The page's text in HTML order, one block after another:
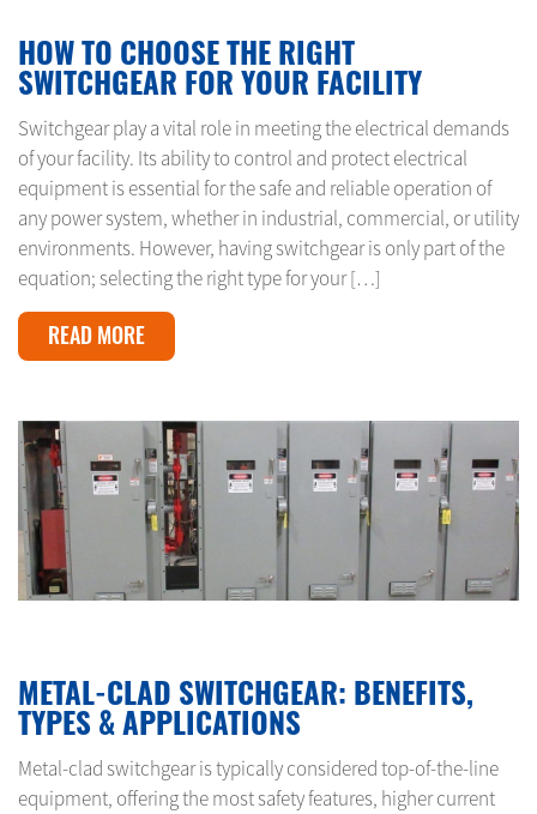
HOW TO CHOOSE THE RIGHT
SWITCHGEAR FOR YOUR FACILITY
Switchgear play a vital role in meeting the electrical demands
of your facility. Its ability to control and protect electrical
equipment is essential for the safe and reliable operation of
any power system, whether in industrial, commercial, or utility
environments. However, having switchgear is only part of the
equation; selecting the right type for your […]
READ MORE
METAL-CLAD SWITCHGEAR: BENEFITS,
TYPES & APPLICATIONS
Metal-clad switchgear is typically considered top-of-the-line
equipment, offering the most safety features, higher current